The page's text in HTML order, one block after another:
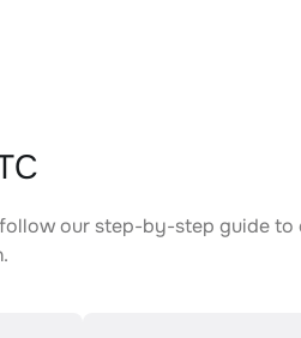
follow our step-by-step guide